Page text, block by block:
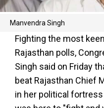
Manvendra Singh
Fighting the most
Rajasthan polls,
Singh said on Friday
beat Rajasthan Chief
in her political